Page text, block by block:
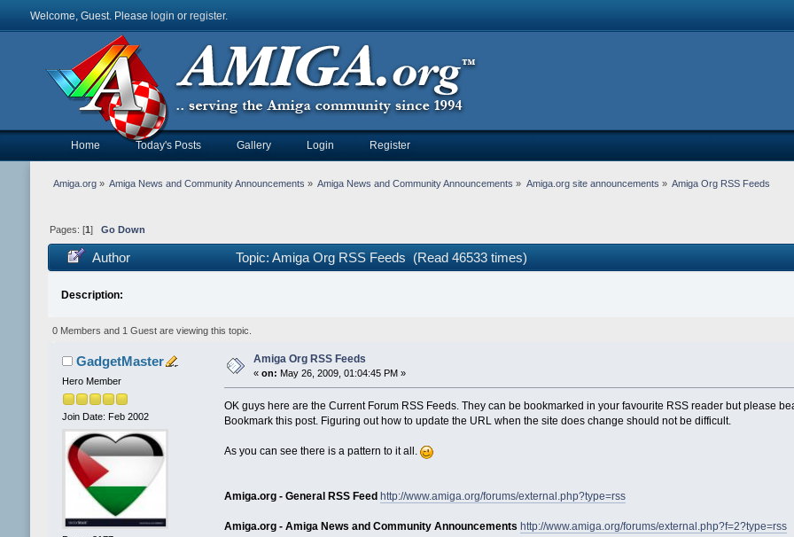
Welcome, Guest. Please login or register.
Home Today's Posts Gallery Login Register
Amiga.org» Amiga News and Community Announcements » Amiga News and Community Announcements » Amiga.org site announcements » Amiga Org RSS Feeds
Pages: [1 ] Go Down
Author Topic: Amiga Org RSS Feeds (Read 46533 times)
Description:
0 Members and 1 Guest are viewing this topic.
GadgetMaster
Hero Member
Join Date: Feb 2002
Amiga Org RSS Feeds
« on: May 26, 2009, 01:04:45 PM »
OK guys here are the Current Forum RSS Feeds. They can be bookmarked in your favourite RSS reader but please
Bookmark this post. Figuring out how to update the URL when the site does change should not be difficult.
As you can see there is a pattern to it all.
Amiga.org - General RSS Feed http://www.amiga.org/forums/external.php?type=rss
Amiga.org - Amiga News and Community Announcements http://www.amiga.org/forums/external.php?f=2?type=rss